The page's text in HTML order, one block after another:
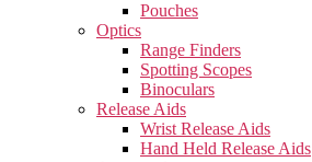
Pouches
Optics
Range Finders
Spotting Scopes
Binoculars
Release Aids
Wrist Release Aids
Hand Held Release Aids